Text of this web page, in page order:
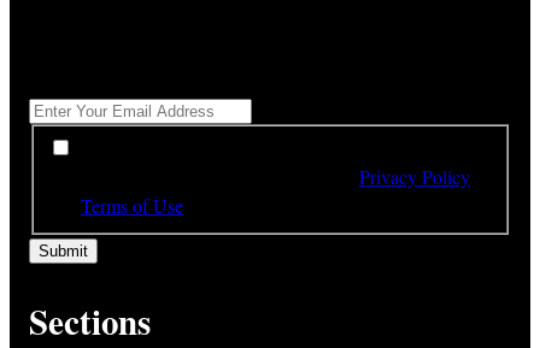
*
Privacy Policy
Terms of Use
Sections